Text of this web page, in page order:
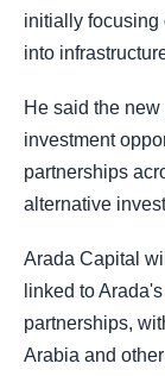
initially focusing
into
He said the
investment
partnerships
alternative
Arada Capital
linked to
partnerships,
Arabia and